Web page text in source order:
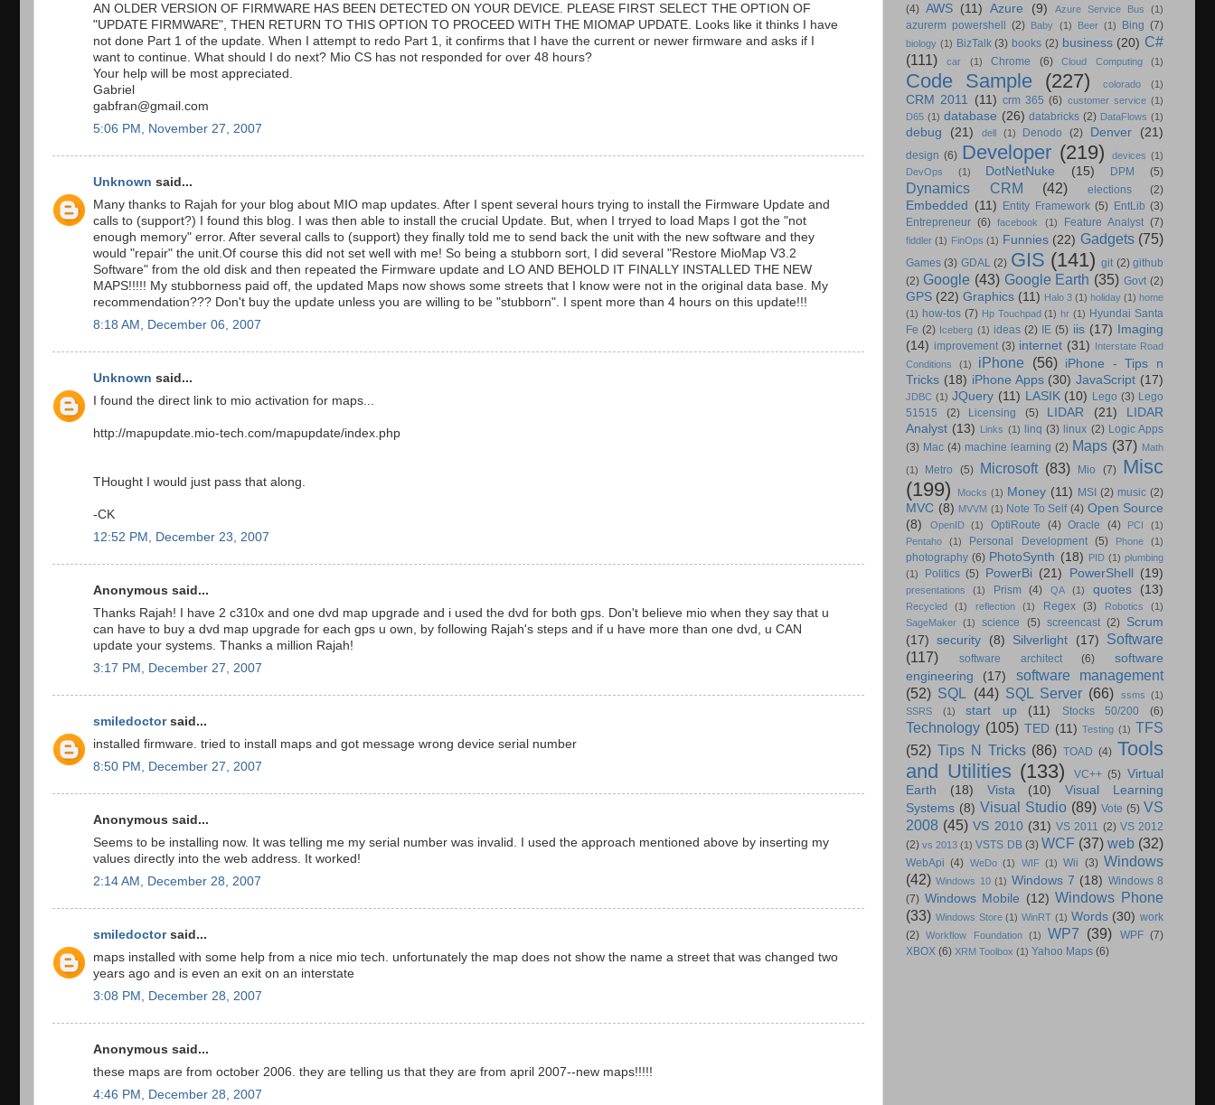
AN OLDER VERSION OF FIRMWARE HAS BEEN DETECTED ON YOUR DEVICE. PLEASE FIRST SELECT THE OPTION OF
"UPDATE FIRMWARE", THEN RETURN TO THIS OPTION TO PROCEED WITH THE MIOMAP UPDATE. Looks like it thinks I have
not done Part 1 of the update. When I attempt to redo Part 1, it confirms that I have the current or newer firmware and asks if I
want to continue. What should I do next? Mio CS has not responded for over 48 hours?
Your help will be most appreciated.
Gabriel
gabfran@gmail.com
5:06 PM, November 27, 2007
Unknown said...
Many thanks to Rajah for your blog about MIO map updates. After I spent several hours trying to install the Firmware Update and
calls to (support?) I found this blog. I was then able to install the crucial Update. But, when I trryed to load Maps I got the "not
enough memory" error. After several calls to (support) they finally told me to send back the unit with the new software and they
would "repair" the unit.Of course this did not set well with me! So being a stubborn sort, I did several "Restore MioMap V3.2
Software" from the old disk and then repeated the Firmware update and LO AND BEHOLD IT FINALLY INSTALLED THE NEW
MAPS!!!!! My stubborness paid off, the updated Maps now shows some streets that I know were not in the original data base. My
recommendation??? Don't buy the update unless you are willing to be "stubborn". I spent more than 4 hours on this update!!!
8:18 AM, December 06, 2007
Unknown said...
I found the direct link to mio activation for maps...
http://mapupdate.mio-tech.com/mapupdate/index.php
THought I would just pass that along.
-CK
12:52 PM, December 23, 2007
Anonymous said...
Thanks Rajah! I have 2 c310x and one dvd map upgrade and i used the dvd for both gps. Don't believe mio when they say that u
can have to buy a dvd map upgrade for each gps u own, by following Rajah's steps and if u have more than one dvd, u CAN
update your systems. Thanks a million Rajah!
3:17 PM, December 27, 2007
smiledoctorsaid...
installed firmware. tried to install maps and got message wrong device serial number
8:50 PM, December 27, 2007
Anonymous said...
Seems to be installing now. It was telling me my serial number was invalid. I used the approach mentioned above by inserting my
values directly into the web address. It worked!
2:14 AM, December 28, 2007
smiledoctorsaid...
maps installed with some help from a nice mio tech. unfortunately the map does not show the name a street that was changed two
years ago and is even an exit on an interstate
3:08 PM, December 28, 2007
Anonymous said...
these maps are from october 2006. they are telling us that they are from april 2007--new maps!!!!!
4:46 PM, December 28, 2007
(4) AWS (11) Azure (9) Azure Service Bus (1)
azurerm powershell (2) Baby (1) Beer (1) Bing (7)
biology (1) BizTalk (3) books (2) business (20) C#
(111)
car (1) Chrome (6) Cloud Computing (1)
Code Sample (227) colorado (1)
CRM 2011 (11) crm 365 (6) customer service (1)
D65 (1) database (26) databricks (2) DataFlows (1)
debug (21) dell (1) Denodo (2) Denver (21)
design (6) Developer (219) devices (1)
DevOps
(1) DotNetNuke (15) DPM (5)
Dynamics CRM (42) elections (2)
Embedded (11) Entity Framework (5) EntLib (3)
Entrepreneur (6) facebook (1) Feature Analyst (7)
fiddler (1) FinOps (1) Funnies (22) Gadgets (75)
Games (3) GDAL (2) GIS (141) git (2) github
(2) Google (43) Google Earth (35) Govt (2)
GPS (22) Graphics (11) Halo 3 (1) holiday (1) home
(1) how-tos (7) Hp Touchpad (1) hr (1) Hyundai Santa
Fe (2) Iceberg (1) ideas (2) IE (5) iis (17)
Imaging
(14) improvement (3) internet (31) Interstate Road
Conditions
(1) iPhone (56)
iPhone - Tips n
Tricks (18) iPhone Apps (30) JavaScript (17)
JDBC (1) JQuery (11) LASIK (10) Lego (3) Lego
51515
(2) Licensing (5) LIDAR (21)
LIDAR
Analyst (13) Links (1) linq (3) linux (2) Logic Apps
(3) Mac (4) machine learning (2) Maps (37) Math
(1) Metro (5) Microsoft (83) Mio (7) Misc
(199)
Mocks (1) Money (11) MSI (2) music (2)
MVC (8) MVVM (1) Note To Self (4) Open Source
(8)
OpenID (1) OptiRoute (4) Oracle (4) PCI
(1)
Pentaho
(1) Personal Development (5) Phone (1)
photography (6) PhotoSynth (18) PID (1) plumbing
(1)
Politics (5) PowerBi (21) PowerShell (19)
presentations (1) Prism (4) QA (1) quotes (13)
Recycled (1) reflection (1) Regex (3) Robotics
(1)
SageMaker (1) science (5) screencast (2) Scrum
(17)
security (8) Silverlight (17)
Software
(117)
software architect (6)
software
engineering
(17)
software management
(52) SQL (44) SQL Server (66) ssms (1)
SSRS
(1) start up (11) Stocks 50/200 (6)
Technology (105) TED (11) Testing (1) TFS
(52) Tips N Tricks (86) TOAD (4) Tools
and Utilities (133) VC++ (5) Virtual
Earth
(18) Vista (10)
Visual Learning
Systems (8) Visual Studio (89) Vote (5) VS
2008 (45) VS 2010 (31) VS 2011 (2) VS 2012
(2) vs 2013 (1) VSTS DB (3) WCF (37) web (32)
WebApi (4) WeDo (1) WIF (1) Wii (3) Windows
(42) Windows 10 (1) Windows 7 (18) Windows 8
(7) Windows Mobile (12) Windows Phone
(33) Windows Store (1) WinRT (1) Words (30) work
(2)
Workflow Foundation (1) WP7 (39) WPF (7)
XBOX (6) XRM Toolbox (1) Yahoo Maps (6)